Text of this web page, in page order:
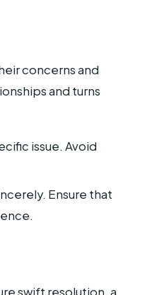
concerns and
and turns
issue. Avoid
Ensure that